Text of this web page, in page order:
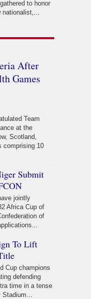
to honor
After
Games
Team
at the
Scotland,
comprising 10
Submit
jointly
Africa Cup of
of
To Lift
Cup champions
defending
time in a tense